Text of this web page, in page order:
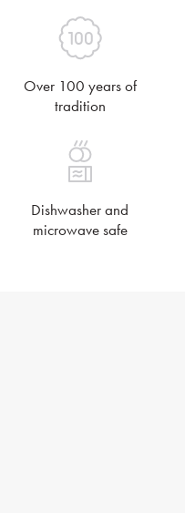
Over 100 years of
tradition
Dishwasher and
microwave safe